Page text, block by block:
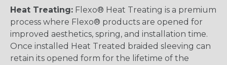
Heat Treating: Flexo® Heat Treating is a premium
process where Flexo® products are opened for
improved aesthetics, spring, and installation time.
Once installed Heat Treated braided sleeving can
retain its opened form for the lifetime of the